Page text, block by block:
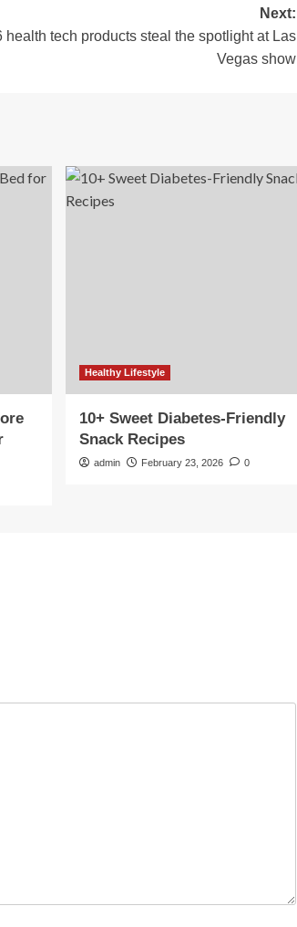
Next:
health tech products steal the spotlight at Las
Vegas show
Healthy Lifestyle
10+ Sweet Diabetes-Friendly
Snack Recipes
admin February 23, 2026 0